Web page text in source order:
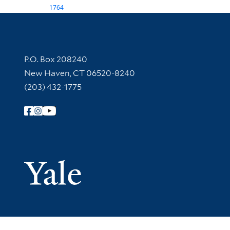
1764
Contact Information
P.O. Box 208240
New Haven, CT 06520-8240
(203) 432-1775
Follow Yale Library
Yale